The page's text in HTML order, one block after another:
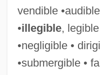
vendible
•illegible, legible
•negligible •
•submergible •